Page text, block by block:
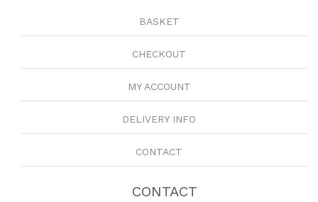
BASKET
CHECKOUT
MY ACCOUNT
DELIVERY INFO
CONTACT
CONTACT